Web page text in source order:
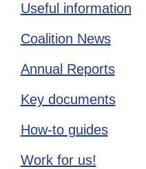
Useful information
Coalition News
Annual Reports
Key documents
How-to guides
Work for us!